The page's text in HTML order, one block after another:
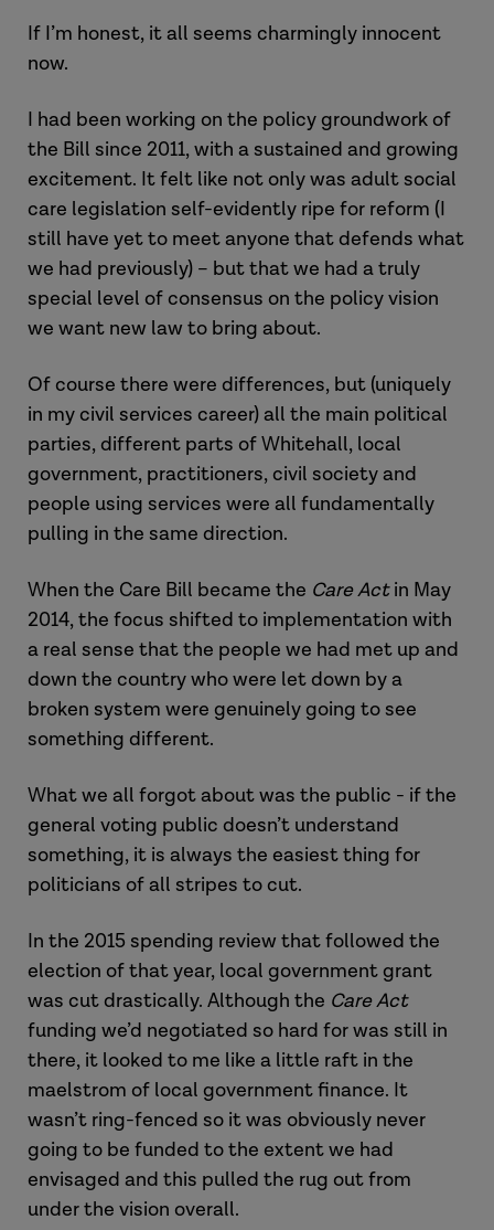
If I’m honest, it all seems charmingly innocent
now.
I had been working on the policy groundwork of
the Bill since 2011, with a sustained and growing
excitement. It felt like not only was adult social
care legislation self-evidently ripe for reform (I
still have yet to meet anyone that defends what
we had previously) – but that we had a truly
special level of consensus on the policy vision
we want new law to bring about.
Of course there were differences, but (uniquely
in my civil services career) all the main political
parties, different parts of Whitehall, local
government, practitioners, civil society and
people using services were all fundamentally
pulling in the same direction.
When the Care Bill became the Care Actin May
2014, the focus shifted to implementation with
a real sense that the people we had met up and
down the country who were let down by a
broken system were genuinely going to see
something different.
What we all forgot about was the public - if the
general voting public doesn’t understand
something, it is always the easiest thing for
politicians of all stripes to cut.
In the 2015 spending review that followed the
election of that year, local government grant
was cut drastically. Although the Care Act
funding we’d negotiated so hard for was still in
there, it looked to me like a little raft in the
maelstrom of local government finance. It
wasn’t ring-fenced so it was obviously never
going to be funded to the extent we had
envisaged and this pulled the rug out from
under the vision overall.